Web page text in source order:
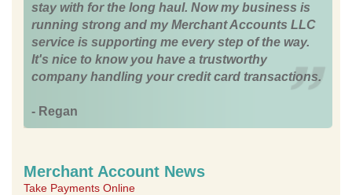
stay with for the long haul. Now my business is
running strong and my Merchant Accounts LLC
service is supporting me every step of the way.
It's nice to know you have a trustworthy
company handling your credit card transactions.
- Regan
Merchant Account News
Take Payments Online